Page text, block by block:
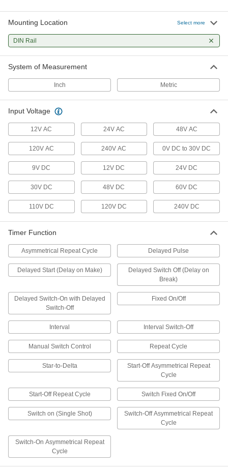
Smart DIN-Rail Mount Multifunction Timer
Relays
2 products
Solid State DIN-Rail Mount Multifunction
High-Starting-Current DIN-Rail Mount
Timer Relays
Reduce voltage fluctuations and stress when
1 product
Solid State DIN-Rail Mount Multifunction
DIN-Rail Mount Multifunction Interface
Protect from voltage spikes while amplifying the
2 products
Other Products
PLCs
Program complex automation jobs by
combining the functionality of a relay, timer
82 products
Hour Meters
Display running time on a machine so you can
Mounting Location Select more
DIN Rail
System of Measurement
Inch Metric
Input Voltage
12V AC 24V AC 48V AC
120V AC 240V AC 0V DC to 30V DC
9V DC 12V DC 24V DC
30V DC 48V DC 60V DC
110V DC 120V DC 240V DC
Timer Function
Asymmetrical Repeat Cycle Delayed Pulse
Delayed Start (Delay on Make)
Delayed Switch Off (Delay on
Break)
Delayed Switch-On with Delayed
Switch-Off
Fixed On/Off
Interval Interval Switch-Off
Manual Switch Control Repeat Cycle
Star-to-Delta
Start-Off Asymmetrical Repeat
Cycle
Start-Off Repeat Cycle Switch Fixed On/Off
Switch on (Single Shot)
Switch-Off Asymmetrical Repeat
Cycle
Switch-On Asymmetrical Repeat
Cycle